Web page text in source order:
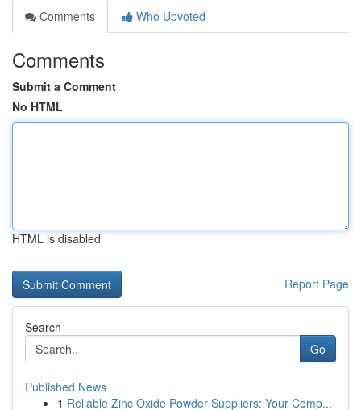
Comments
Who Upvoted
Comments
Submit a Comment
No HTML
HTML is disabled
Report Page
Search
Go
Published News
1 Reliable Zinc Oxide Powder Suppliers: Your Comp...